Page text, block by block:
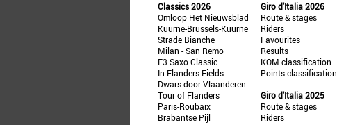
Classics 2026
Omloop Het Nieuwsblad
Kuurne-Brussels-Kuurne
Strade Bianche
Milan - San Remo
E3 Saxo Classic
In Flanders Fields
Dwars door Vlaanderen
Tour of Flanders
Paris-Roubaix
Brabantse Pijl
Giro d'Italia 2026
Route & stages
Riders
Favourites
Results
KOM classification
Points classification
Giro d'Italia 2025
Route & stages
Riders